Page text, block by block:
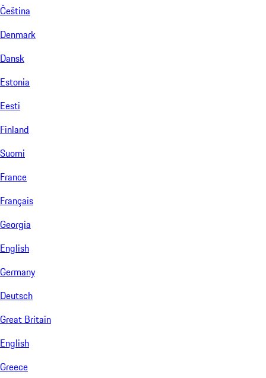
Čeština
Denmark
Dansk
Estonia
Eesti
Finland
Suomi
France
Français
Georgia
English
Germany
Deutsch
Great Britain
English
Greece